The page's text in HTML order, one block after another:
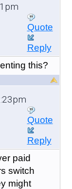
Quote
Reply
this?
Quote
Reply
paid
switch
might